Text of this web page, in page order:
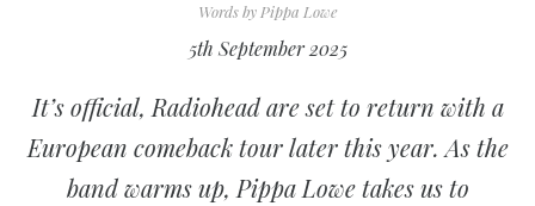
Words by Pippa Lowe
5th September 2025
It’s official, Radiohead are set to return with a
European comeback tour later this year. As the
band warms up, Pippa Lowe takes us to